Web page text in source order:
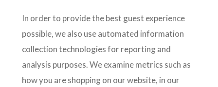
In order to provide the best guest experience
possible, we also use automated information
collection technologies for reporting and
analysis purposes. We examine metrics such as
how you are shopping on our website, in our